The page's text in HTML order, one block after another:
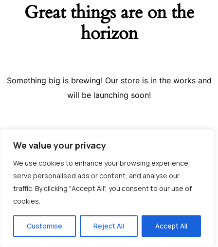
We value your privacy
We use cookies to enhance your browsing experience,
serve personalised ads or content, and analyse our
traffic. By clicking "Accept All", you consent to our use of
cookies.
Customise Reject All Accept All
Great things are on the
horizon
Something big is brewing! Our store is in the works and
will be launching soon!
Greek